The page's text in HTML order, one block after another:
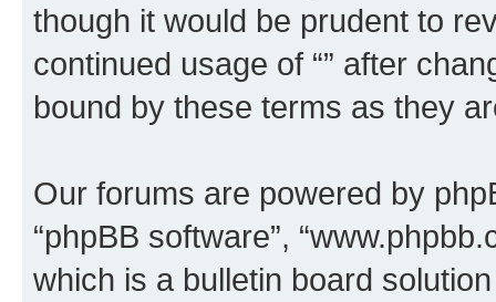
though it would be prudent to
continued usage of “” after
bound by these terms as they
Our forums are powered by
“phpBB software”,
which is a bulletin board